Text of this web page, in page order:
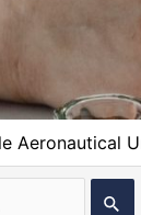
Aeronautical